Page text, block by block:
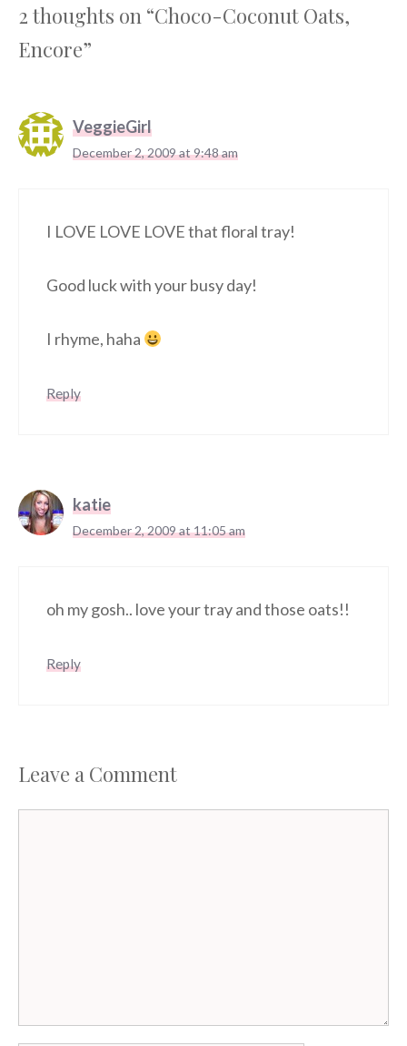
2 thoughts on “Choco-Coconut Oats,
Encore”
VeggieGirl
December 2, 2009 at 9:48 am
I LOVE LOVE LOVE that floral tray!
Good luck with your busy day!
I rhyme, haha
Reply
katie
December 2, 2009 at 11:05 am
oh my gosh.. love your tray and those oats!!
Reply
Leave a Comment